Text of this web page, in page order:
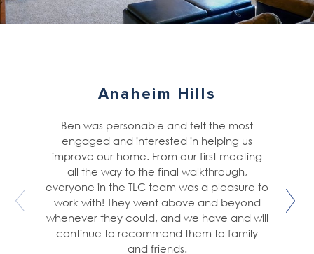
Anaheim Hills
Ben was personable and felt the most
engaged and interested in helping us
improve our home. From our first meeting
all the way to the final walkthrough,
everyone in the TLC team was a pleasure to
work with! They went above and beyond
whenever they could, and we have and will
continue to recommend them to family
and friends.